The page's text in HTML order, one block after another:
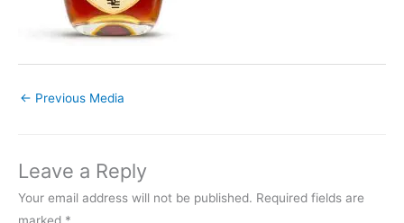
← Previous Media
Leave a Reply
Your email address will not be published. Required fields are